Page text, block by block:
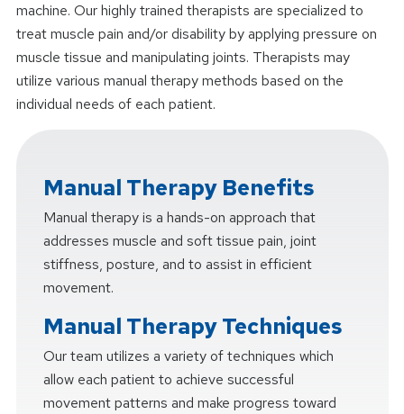
machine. Our highly trained therapists are specialized to
treat muscle pain and/or disability by applying pressure on
muscle tissue and manipulating joints. Therapists may
utilize various manual therapy methods based on the
individual needs of each patient.
Manual Therapy Benefits
Manual therapy is a hands-on approach that
addresses muscle and soft tissue pain, joint
stiffness, posture, and to assist in efficient
movement.
Manual Therapy Techniques
Our team utilizes a variety of techniques which
allow each patient to achieve successful
movement patterns and make progress toward